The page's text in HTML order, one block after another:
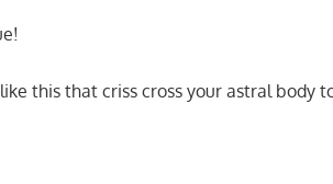
this that criss cross your astral body